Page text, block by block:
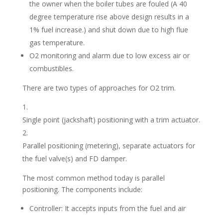
the owner when the boiler tubes are fouled (A 40
degree temperature rise above design results in a
1% fuel increase.) and shut down due to high flue
gas temperature.
O2 monitoring and alarm due to low excess air or
combustibles.
There are two types of approaches for O2 trim.
Single point (jackshaft) positioning with a trim actuator.
Parallel positioning (metering), separate actuators for
the fuel valve(s) and FD damper.
The most common method today is parallel
positioning. The components include:
Controller: It accepts inputs from the fuel and air